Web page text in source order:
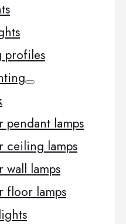
profiles
pendant lamps
ceiling lamps
wall lamps
floor lamps